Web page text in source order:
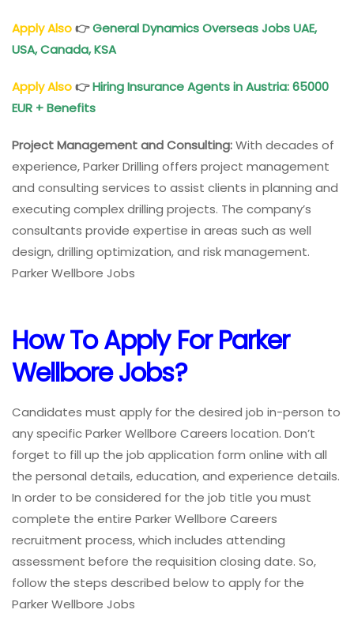
Apply Also👉General Dynamics Overseas Jobs UAE,
USA, Canada, KSA
Apply Also👉HiringInsurance Agents in Austria: 65000
EUR + Benefits
Project Management and Consulting:With decades of
experience, Parker Drilling offers project management
and consulting services to assist clients in planning and
executing complex drilling projects. The company’s
consultants provide expertise in areas such as well
design, drilling optimization, and risk management.
Parker Wellbore Jobs
How To Apply For Parker
Wellbore Jobs?
Candidates must apply for the desired job in-person to
any specific Parker Wellbore Careers location. Don’t
forget to fill up the job application form online with all
the personal details, education, and experience details.
In order to be considered for the job title you must
complete the entire Parker Wellbore Careers
recruitment process, which includes attending
assessment before the requisition closing date. So,
follow the steps described below to apply for the
Parker Wellbore Jobs